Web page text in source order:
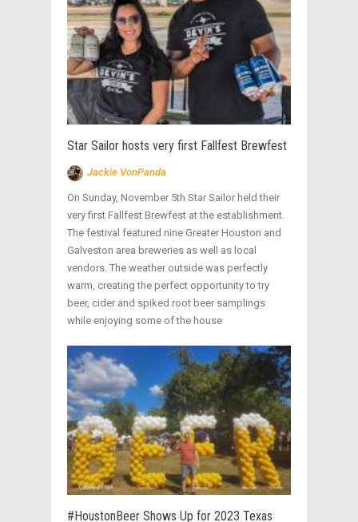
Star Sailor hosts very first Fallfest Brewfest
Jackie VonPanda
On Sunday, November 5th Star Sailor held their
very first Fallfest Brewfest at the establishment.
The festival featured nine Greater Houston and
Galveston area breweries as well as local
vendors. The weather outside was perfectly
warm, creating the perfect opportunity to try
beer, cider and spiked root beer samplings
while enjoying some of the house
#HoustonBeer Shows Up for 2023 Texas